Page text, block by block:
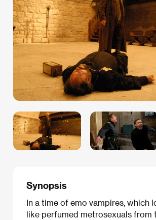
Synopsis
In a time of emo vampires, which
like perfumed metrosexuals from